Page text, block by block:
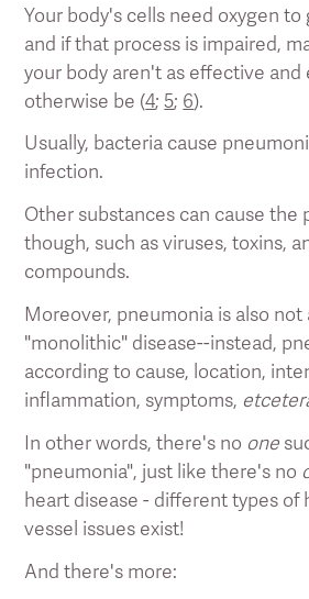
Your body's cells need oxygen
and if that process is impaired,
your body aren't as effective
otherwise be (4;5; 6).
Usually, bacteria cause
infection.
Other substances can cause the
though, such as viruses, toxins,
compounds.
Moreover, pneumonia is also not
"monolithic" disease--instead,
according to cause, location,
inflammation, symptoms,
In other words, there's no one
"pneumonia", just like there's no
heart disease - different types of
vessel issues exist!
And there's more: